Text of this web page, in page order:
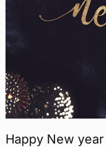
Happy New